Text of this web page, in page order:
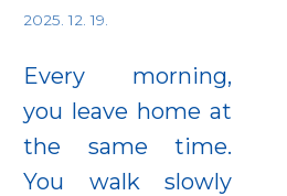
2025. 12. 19.
Every morning,
you leave home at
the same time.
You walk slowly